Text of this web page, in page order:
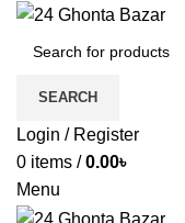
SEARCH
Login / Register
0 items / 0.00৳
Menu